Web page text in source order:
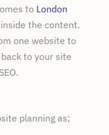
to London
the content.
one website to
to your site
planning as;